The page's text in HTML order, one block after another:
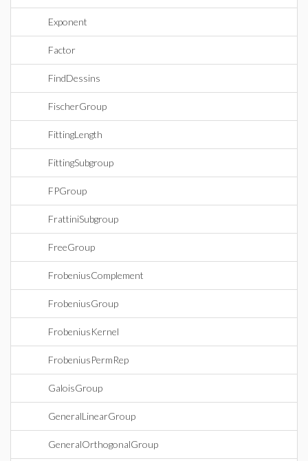
Exponent
Factor
FindDessins
FischerGroup
FittingLength
FittingSubgroup
FPGroup
FrattiniSubgroup
FreeGroup
FrobeniusComplement
FrobeniusGroup
FrobeniusKernel
FrobeniusPermRep
GaloisGroup
GeneralLinearGroup
GeneralOrthogonalGroup